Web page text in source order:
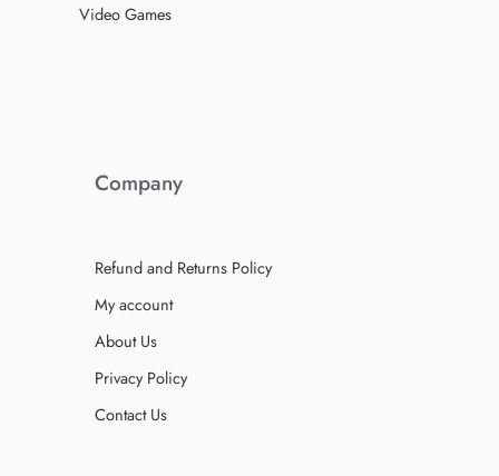
Video Games
Company
Refund and Returns Policy
My account
About Us
Privacy Policy
Contact Us